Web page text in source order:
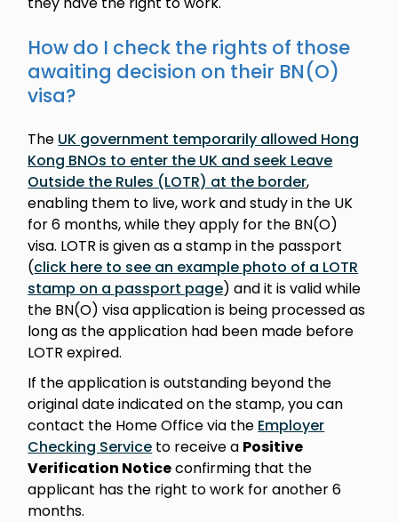
How do I check the rights of those
awaiting decision on their BN(O)
visa?
The UK government temporarily allowed Hong
Kong BNOs to enter the UK and seek Leave
Outside the Rules (LOTR) at the border,
enabling them to live, work and study in the UK
for 6 months, while they apply for the BN(O)
visa. LOTR is given as a stamp in the passport
(click here to see an example photo of a LOTR
stamp on a passport page) and it is valid while
the BN(O) visa application is being processed as
long as the application had been made before
LOTR expired.
If the application is outstanding beyond the
original date indicated on the stamp, you can
contact the Home Office via the Employer
Checking Service to receive a Positive
Verification Noticeconfirming that the
applicant has the right to work for another 6
months.